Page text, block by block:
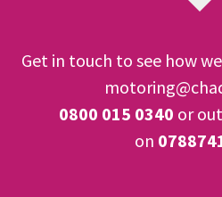
Get in touch to see how
0800 015 0340 or
on